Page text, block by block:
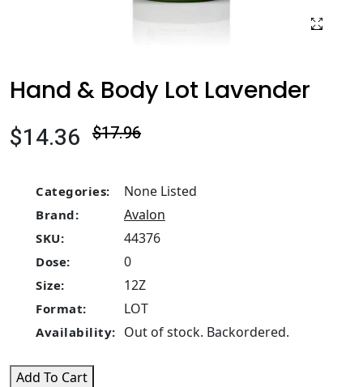
Hand & Body Lot Lavender
$14.36 $17.96
Categories: None Listed
Brand: Avalon
SKU: 44376
Dose: 0
Size: 12Z
Format: LOT
Availability: Out of stock. Backordered.
Add To Cart